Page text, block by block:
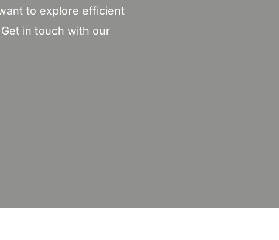
to explore efficient
in touch with our